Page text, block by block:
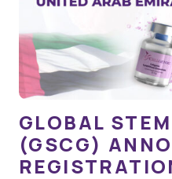
GLOBAL
(GSCG)